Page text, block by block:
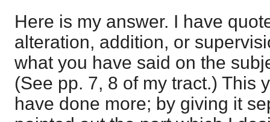
Here is my answer. I have
alteration, addition, or
what you have said on the
(See pp. 7, 8 of my tract.) This
have done more; by giving it